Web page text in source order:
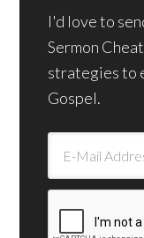
I'd love to
Sermon
strategies to
Gospel.